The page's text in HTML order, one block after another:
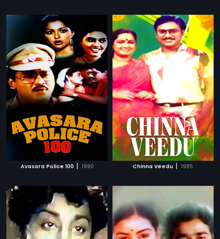
Avasara Police 100 | 1990 Chinna Veedu | 1985